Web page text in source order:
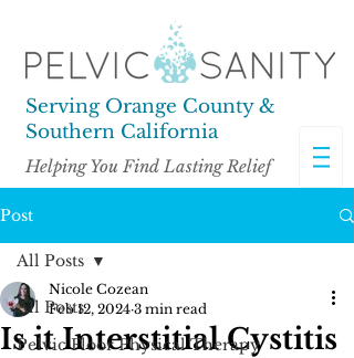
Helping You Find Lasting Relief
Serving Orange County &
Southern California
Post
All Posts
Pelvic Floor Physical Therapy
All Posts
Is it Interstitial Cystitis
Nicole Cozean
Feb 12, 2024 3 min read